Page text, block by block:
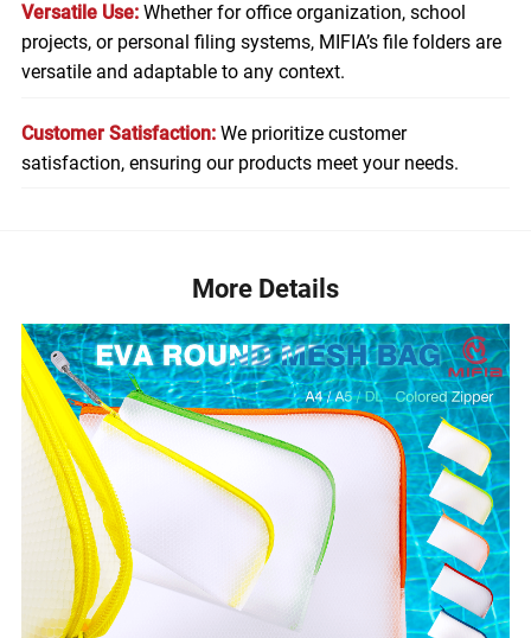
Versatile Use: Whether for office organization, school
projects, or personal filing systems, MIFIA’s file folders are
versatile and adaptable to any context.
Customer Satisfaction: We prioritize customer
satisfaction, ensuring our products meet your needs.
More Details